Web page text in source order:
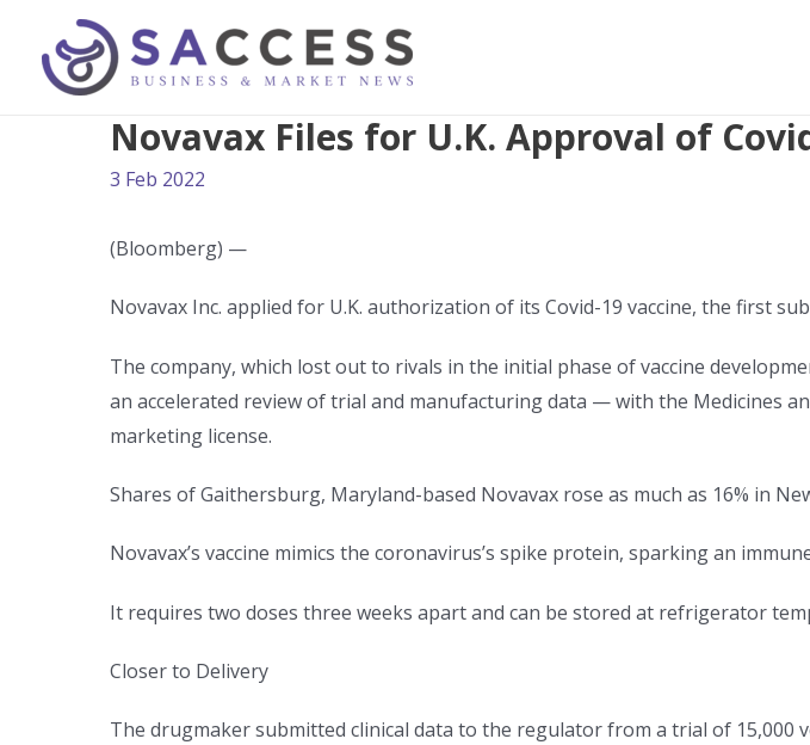
Novavax Files for U.K. Approval of
3 Feb 2022
(Bloomberg) —
Novavax Inc. applied for U.K. authorization of its Covid-19 vaccine, the first
The company, which lost out to rivals in the initial phase of vaccine
an accelerated review of trial and manufacturing data — with the Medicines
marketing license.
Shares of Gaithersburg, Maryland-based Novavax rose as much as 16% in
Novavax’s vaccine mimics the coronavirus’s spike protein, sparking an
It requires two doses three weeks apart and can be stored at refrigerator
Closer to Delivery
The drugmaker submitted clinical data to the regulator from a trial of 15,000